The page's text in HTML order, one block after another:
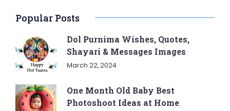
Popular Posts
Dol Purnima Wishes, Quotes,
Shayari & Messages Images
March 22, 2024
One Month Old Baby Best
Photoshoot Ideas at Home